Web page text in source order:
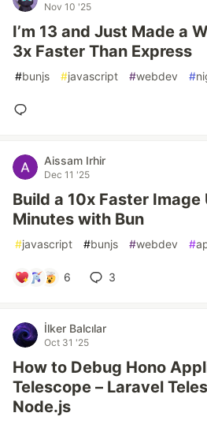
Nov 10 '25
I’m 13 and Just Made a
3x Faster Than Express
#bunjs #javascript #webdev #
Aissam Irhir
Dec 11 '25
Build a 10x Faster Image
Minutes with Bun
#javascript #bunjs #webdev #
6 3
İlker Balcılar
Oct 31 '25
How to Debug Hono
Telescope – Laravel
Node.js